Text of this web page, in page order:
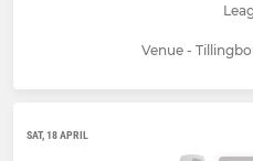
Venue -
SAT, 18 APRIL